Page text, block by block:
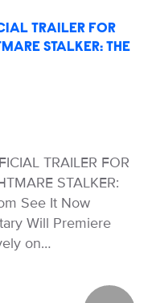
TRAILER FOR
STALKER: THE
TRAILER FOR
STALKER:
See It Now
Will Premiere
on…